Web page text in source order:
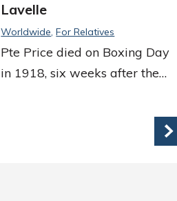
Lavelle
Worldwide For Relatives
Pte Price died on Boxing Day
in 1918, six weeks after the…